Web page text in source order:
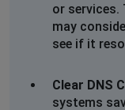
or services.
may
see if it
Clear DNS
systems